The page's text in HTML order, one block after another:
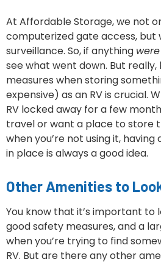
At Affordable Storage, we not
computerized gate access, but
surveillance. So, if anything were
see what went down. But
measures when storing
expensive) as an RV is crucial.
RV locked away for a few
travel or want a place to store
when you’re not using it,
in place is always a good idea.
Other Amenities to
You know that it’s important to
good safety measures, and a
when you’re trying to find
RV. But are there any other